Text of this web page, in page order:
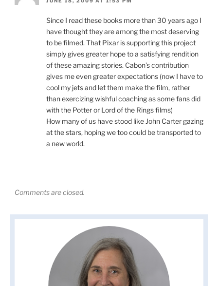
Since I read these books more than 30 years ago I
have thought they are among the most deserving
to be filmed. That Pixar is supporting this project
simply gives greater hope to a satisfying rendition
of these amazing stories. Cabon’s contribution
gives me even greater expectations (now I have to
cool my jets and let them make the film, rather
than exercizing wishful coaching as some fans did
with the Potter or Lord of the Rings films)
How many of us have stood like John Carter gazing
at the stars, hoping we too could be transported to
a new world.
Comments are closed.